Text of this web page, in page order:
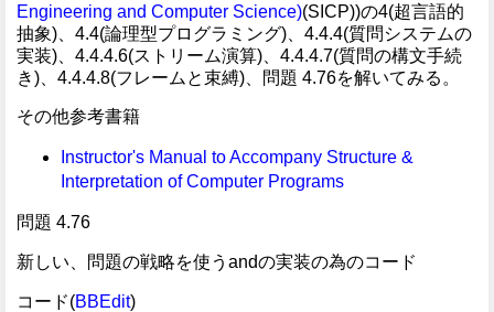
Engineering and Computer Science)(SICP))の4(超言語的
抽象)、4.4(論理型プログラミング)、4.4.4(質問システムの
実装)、4.4.4.6(ストリーム演算)、4.4.4.7(質問の構文手続
き)、4.4.4.8(フレームと束縛)、問題 4.76を解いてみる。
その他参考書籍
Instructor's Manual to Accompany Structure &
Interpretation of Computer Programs
問題 4.76
新しい、問題の戦略を使うandの実装の為のコード
コード(BBEdit)